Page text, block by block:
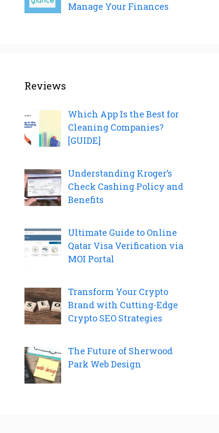
Manage Your Finances
Reviews
Which App Is the Best for
Cleaning Companies?
[GUIDE]
Understanding Kroger’s
Check Cashing Policy and
Benefits
Ultimate Guide to Online
Qatar Visa Verification via
MOI Portal
Transform Your Crypto
Brand with Cutting-Edge
Crypto SEO Strategies
The Future of Sherwood
Park Web Design